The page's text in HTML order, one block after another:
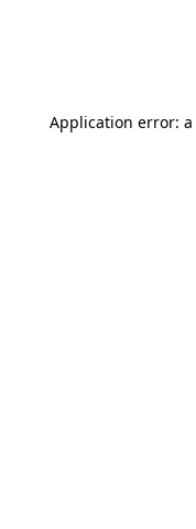
Application error: a